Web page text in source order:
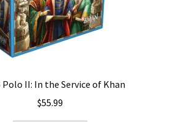
Polo II: In the Service of Khan
$55.99